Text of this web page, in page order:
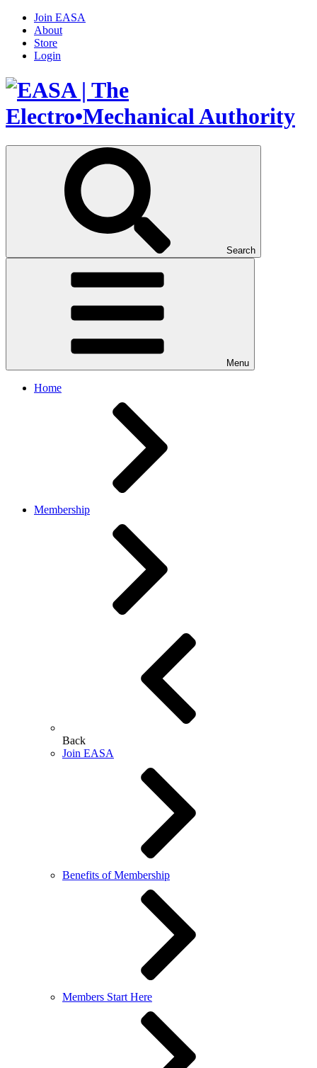
Join EASA
About
Store
Login
Search
Menu
Home
Membership
Back
Join EASA
Benefits of Membership
Members Start Here